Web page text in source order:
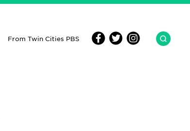
From Twin Cities PBS